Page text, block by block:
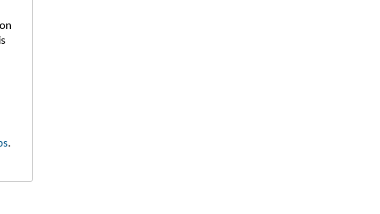
.